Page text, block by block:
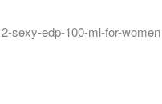
sexy-edp-100-ml-for-women